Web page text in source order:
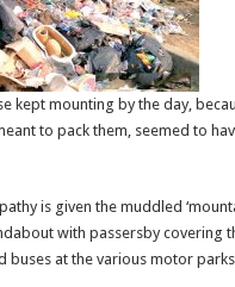
kept mounting by the day,
to pack them, seemed to
is given the muddled
with passersby covering
buses at the various motor